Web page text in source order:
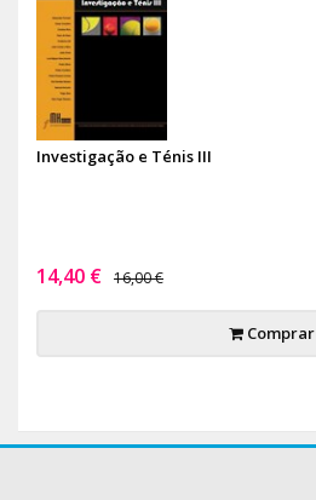
Investigação e Ténis III
14,40 € 16,00 €
Comprar